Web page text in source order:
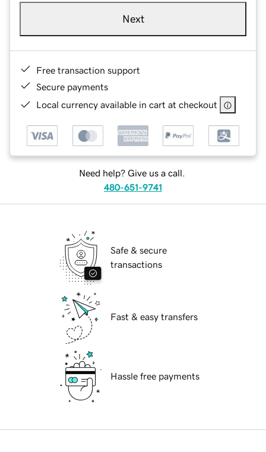
Next
Free transaction support
Secure payments
Local currency available in cart at checkout
Need help? Give us a call.
480-651-9741
Safe & secure
transactions
Fast & easy transfers
Hassle free payments